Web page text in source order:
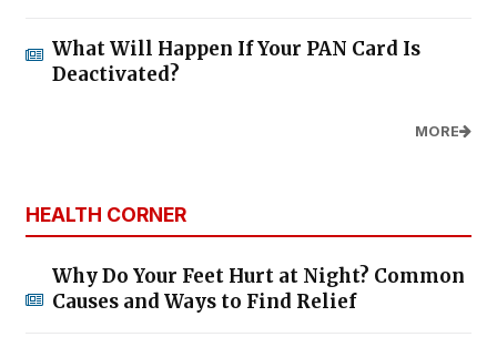
What Will Happen If Your PAN Card Is
Deactivated?
MORE
HEALTH CORNER
Why Do Your Feet Hurt at Night? Common
Causes and Ways to Find Relief